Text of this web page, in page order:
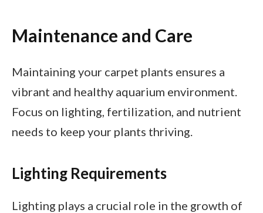
Maintenance and Care
Maintaining your carpet plants ensures a
vibrant and healthy aquarium environment.
Focus on lighting, fertilization, and nutrient
needs to keep your plants thriving.
Lighting Requirements
Lighting plays a crucial role in the growth of